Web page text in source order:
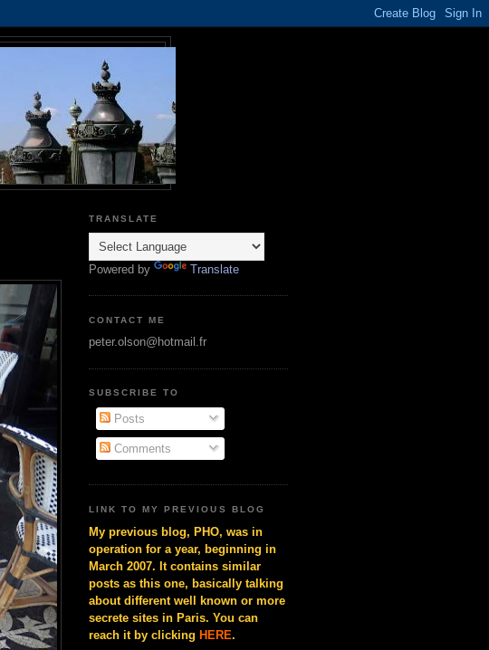
TRANSLATE
Powered by Translate
CONTACT ME
peter.olson@hotmail.fr
SUBSCRIBE TO
Posts
Comments
LINK TO MY PREVIOUS BLOG
My previous blog, PHO, was in
operation for a year, beginning in
March 2007. It contains similar
posts as this one, basically talking
about different well known or more
secrete sites in Paris. You can
reach it by clicking HERE.